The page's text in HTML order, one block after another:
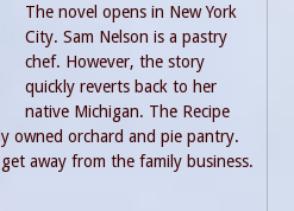
The novel opens in New York
City. Sam Nelson is a pastry
chef. However, the story
quickly reverts back to her
native Michigan. The Recipe
owned orchard and pie pantry.
away from the family business.